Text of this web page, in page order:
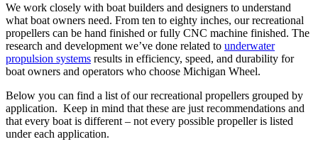
We work closely with boat builders and designers to understand
what boat owners need. From ten to eighty inches, our recreational
propellers can be hand finished or fully CNC machine finished. The
research and development we’ve done related to underwater
propulsion systems results in efficiency, speed, and durability for
boat owners and operators who choose Michigan Wheel.
Below you can find a list of our recreational propellers grouped by
application. Keep in mind that these are just recommendations and
that every boat is different – not every possible propeller is listed
under each application.